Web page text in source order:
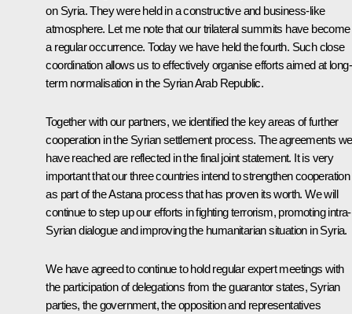
on Syria. They were held in a constructive and business-like
atmosphere. Let me note that our trilateral summits have become
a regular occurrence. Today we have held the fourth. Such close
coordination allows us to effectively organise efforts aimed at long-
term normalisation in the Syrian Arab Republic.
Together with our partners, we identified the key areas of further
cooperation in the Syrian settlement process. The agreements we
have reached are reflected in the final joint statement. It is very
important that our three countries intend to strengthen cooperation
as part of the Astana process that has proven its worth. We will
continue to step up our efforts in fighting terrorism, promoting intra-
Syrian dialogue and improving the humanitarian situation in Syria.
We have agreed to continue to hold regular expert meetings with
the participation of delegations from the guarantor states, Syrian
parties, the government, the opposition and representatives